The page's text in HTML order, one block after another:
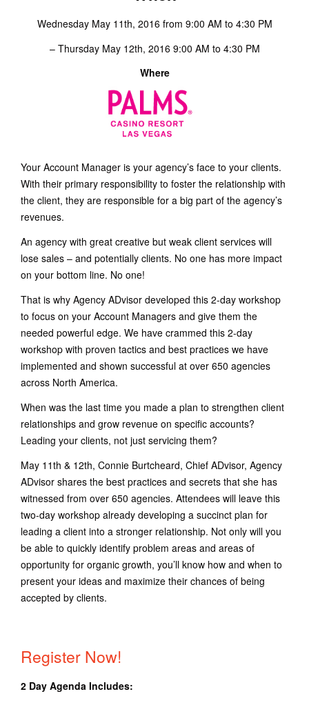
Wednesday May 11th, 2016 from 9:00 AM to 4:30 PM
– Thursday May 12th, 2016 9:00 AM to 4:30 PM
Where
Your Account Manager is your agency’s face to your clients.
With their primary responsibility to foster the relationship with
the client, they are responsible for a big part of the agency’s
revenues.
An agency with great creative but weak client services will
lose sales – and potentially clients. No one has more impact
on your bottom line. No one!
That is why Agency ADvisor developed this 2-day workshop
to focus on your Account Managers and give them the
needed powerful edge. We have crammed this 2-day
workshop with proven tactics and best practices we have
implemented and shown successful at over 650 agencies
across North America.
When was the last time you made a plan to strengthen client
relationships and grow revenue on specific accounts?
Leading your clients, not just servicing them?
May 11th & 12th, Connie Burtcheard, Chief ADvisor, Agency
ADvisor shares the best practices and secrets that she has
witnessed from over 650 agencies. Attendees will leave this
two-day workshop already developing a succinct plan for
leading a client into a stronger relationship. Not only will you
be able to quickly identify problem areas and areas of
opportunity for organic growth, you’ll know how and when to
present your ideas and maximize their chances of being
accepted by clients.
Register Now!
2 Day Agenda Includes: